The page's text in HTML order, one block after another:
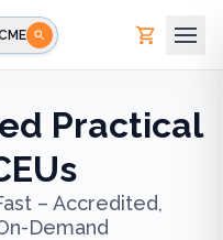
Practical
– Accredited,
Demand